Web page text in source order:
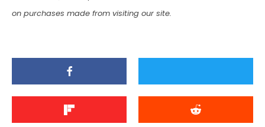
on purchases made from visiting our site.